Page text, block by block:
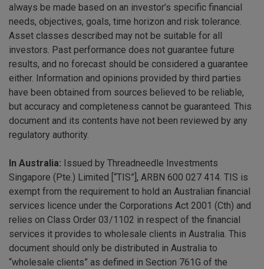
always be made based on an investor’s specific financial
needs, objectives, goals, time horizon and risk tolerance.
Asset classes described may not be suitable for all
investors. Past performance does not guarantee future
results, and no forecast should be considered a guarantee
either. Information and opinions provided by third parties
have been obtained from sources believed to be reliable,
but accuracy and completeness cannot be guaranteed. This
document and its contents have not been reviewed by any
regulatory authority.
In Australia: Issued by Threadneedle Investments
Singapore (Pte.) Limited [“TIS”], ARBN 600 027 414. TIS is
exempt from the requirement to hold an Australian financial
services licence under the Corporations Act 2001 (Cth) and
relies on Class Order 03/1102 in respect of the financial
services it provides to wholesale clients in Australia. This
document should only be distributed in Australia to
“wholesale clients” as defined in Section 761G of the